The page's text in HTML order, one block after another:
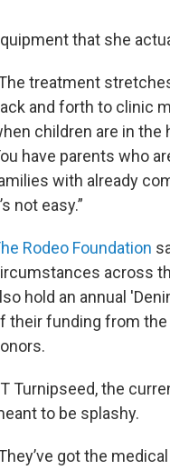
that she
treatment
and forth to clinic
children are in the
have parents who
with already
not easy.”
Rodeo Foundation
across
hold an annual
their funding from
Turnipseed, the
to be splashy.
got the